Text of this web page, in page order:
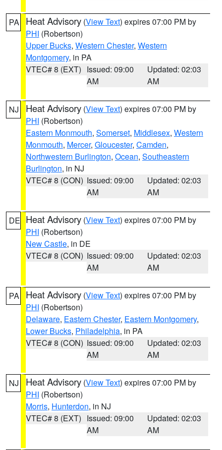
PA Heat Advisory (View Text) expires 07:00 PM by
PHI (Robertson)
Upper Bucks, Western Chester, Western
Montgomery, in PA
VTEC# 8 (EXT) Issued: 09:00
AM
Updated: 02:03
AM
NJ Heat Advisory (View Text) expires 07:00 PM by
PHI (Robertson)
Eastern Monmouth, Somerset, Middlesex, Western
Monmouth, Mercer, Gloucester, Camden,
Northwestern Burlington, Ocean, Southeastern
Burlington, in NJ
VTEC# 8 (CON) Issued: 09:00
AM
Updated: 02:03
AM
DE Heat Advisory (View Text) expires 07:00 PM by
PHI (Robertson)
New Castle, in DE
VTEC# 8 (CON) Issued: 09:00
AM
Updated: 02:03
AM
PA Heat Advisory (View Text) expires 07:00 PM by
PHI (Robertson)
Delaware, Eastern Chester, Eastern Montgomery,
Lower Bucks, Philadelphia, in PA
VTEC# 8 (CON) Issued: 09:00
AM
Updated: 02:03
AM
NJ Heat Advisory (View Text) expires 07:00 PM by
PHI (Robertson)
Morris, Hunterdon, in NJ
VTEC# 8 (EXT) Issued: 09:00
AM
Updated: 02:03
AM